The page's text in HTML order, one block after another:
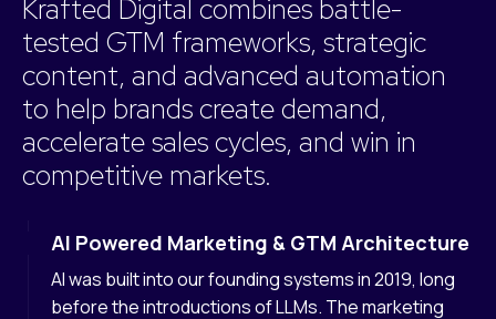
Krafted Digital combines battle-
tested GTM frameworks, strategic
content, and advanced automation
to help brands create demand,
accelerate sales cycles, and win in
competitive markets.
AI Powered Marketing & GTM Architecture
AI was built into our founding systems in 2019, long
before the introductions of LLMs. The marketing